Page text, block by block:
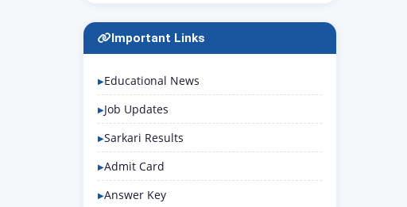
Important Links
Educational News
Job Updates
Sarkari Results
Admit Card
Answer Key